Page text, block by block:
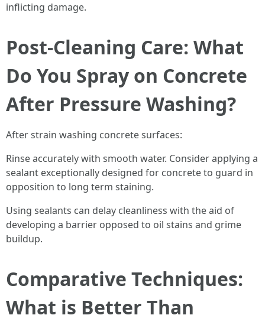
inflicting damage.
Post-Cleaning Care: What
Do You Spray on Concrete
After Pressure Washing?
After strain washing concrete surfaces:
Rinse accurately with smooth water. Consider applying a
sealant exceptionally designed for concrete to guard in
opposition to long term staining.
Using sealants can delay cleanliness with the aid of
developing a barrier opposed to oil stains and grime
buildup.
Comparative Techniques:
What is Better Than